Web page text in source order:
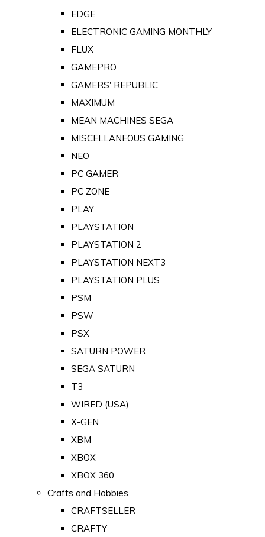
EDGE
ELECTRONIC GAMING MONTHLY
FLUX
GAMEPRO
GAMERS' REPUBLIC
MAXIMUM
MEAN MACHINES SEGA
MISCELLANEOUS GAMING
NEO
PC GAMER
PC ZONE
PLAY
PLAYSTATION
PLAYSTATION 2
PLAYSTATION NEXT3
PLAYSTATION PLUS
PSM
PSW
PSX
SATURN POWER
SEGA SATURN
T3
WIRED (USA)
X-GEN
XBM
XBOX
XBOX 360
Crafts and Hobbies
CRAFTSELLER
CRAFTY